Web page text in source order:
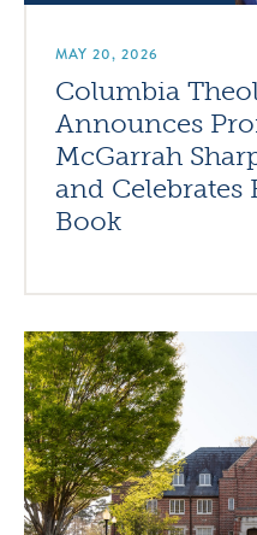
MAY 20, 2026
Columbia
Announces
McGarrah
and Celebrates
Book